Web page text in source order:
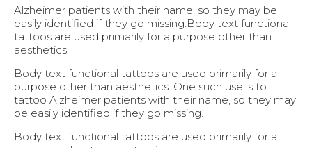
Alzheimer patients with their name, so they may be
easily identified if they go missing.Body text functional
tattoos are used primarily for a purpose other than
aesthetics.
Body text functional tattoos are used primarily for a
purpose other than aesthetics. One such use is to
tattoo Alzheimer patients with their name, so they may
be easily identified if they go missing.
Body text functional tattoos are used primarily for a